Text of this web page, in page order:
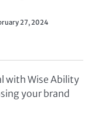
27, 2024
with Wise Ability
your brand